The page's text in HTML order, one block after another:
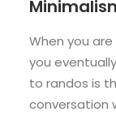
When you
you
to randos is
conversation